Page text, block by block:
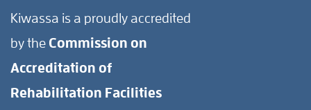
Kiwassa is a proudly accredited
by the Commission on
Accreditation of
Rehabilitation Facilities